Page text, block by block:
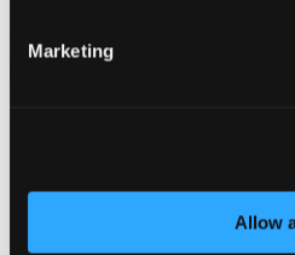
Marketing
Allow